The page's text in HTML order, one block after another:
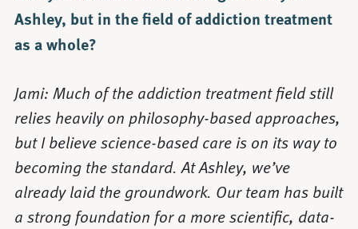
Ashley, but in the field of addiction treatment
as a whole?
Jami: Much of the addiction treatment field still
relies heavily on philosophy-based approaches,
but I believe science-based care is on its way to
becoming the standard. At Ashley, we’ve
already laid the groundwork. Our team has built
a strong foundation for a more scientific, data-